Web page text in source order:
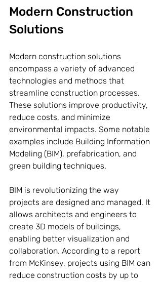
Modern Construction
Solutions
Modern construction solutions
encompass a variety of advanced
technologies and methods that
streamline construction processes.
These solutions improve productivity,
reduce costs, and minimize
environmental impacts. Some notable
examples include Building Information
Modeling (BIM), prefabrication, and
green building techniques.
BIM is revolutionizing the way
projects are designed and managed. It
allows architects and engineers to
create 3D models of buildings,
enabling better visualization and
collaboration. According to a report
from McKinsey, projects using BIM can
reduce construction costs by up to